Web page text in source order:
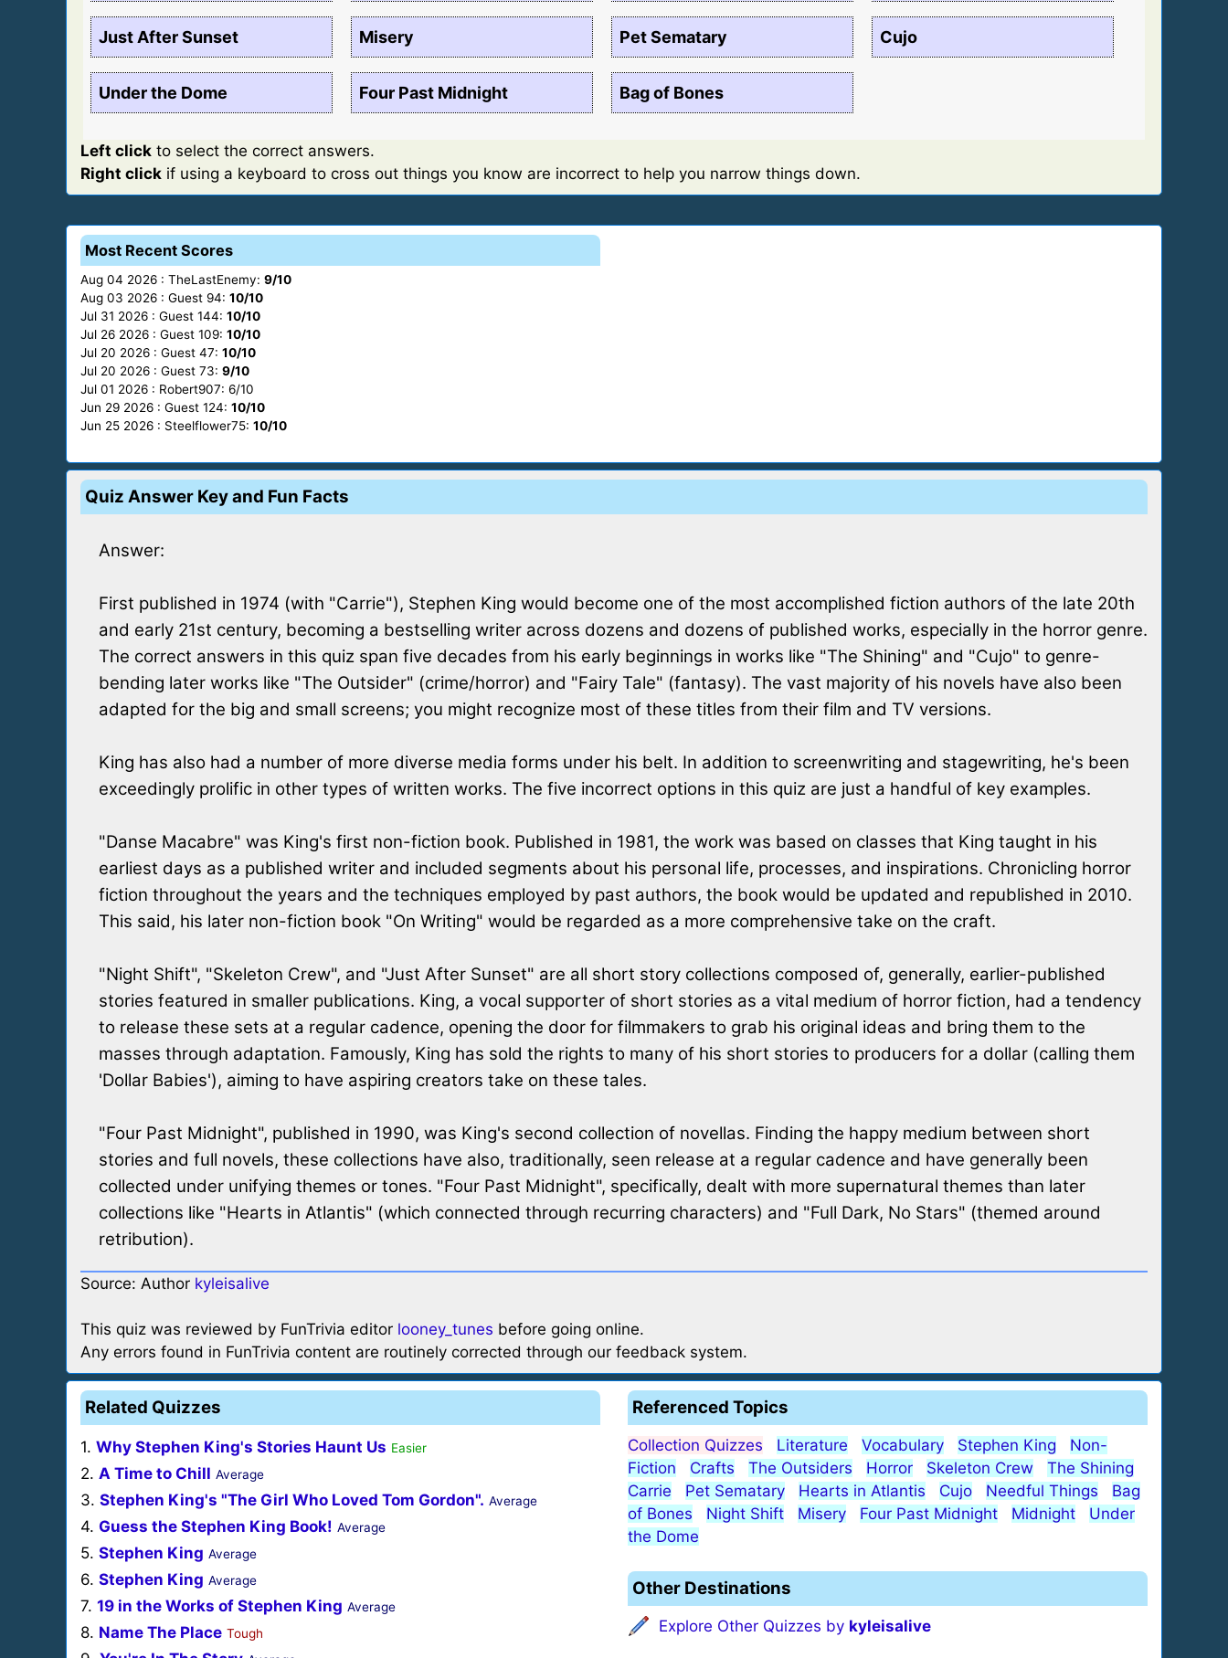
Just After Sunset Misery Pet Sematary Cujo
Under the Dome Four Past Midnight Bag of Bones
Left click to select the correct answers.
Right click if using a keyboard to cross out things you know are incorrect to help you narrow things down.
Most Recent Scores
Aug 04 2026 : TheLastEnemy: 9/10
Aug 03 2026 : Guest 94: 10/10
Jul 31 2026 : Guest 144: 10/10
Jul 26 2026 : Guest 109: 10/10
Jul 20 2026 : Guest 47: 10/10
Jul 20 2026 : Guest 73: 9/10
Jul 01 2026 : Robert907: 6/10
Jun 29 2026 : Guest 124: 10/10
Jun 25 2026 : Steelflower75: 10/10
Quiz Answer Key and Fun Facts
Answer:
First published in 1974 (with "Carrie"), Stephen King would become one of the most accomplished fiction authors of the late 20th
and early 21st century, becoming a bestselling writer across dozens and dozens of published works, especially in the horror genre.
The correct answers in this quiz span five decades from his early beginnings in works like "The Shining" and "Cujo" to genre-
bending later works like "The Outsider" (crime/horror) and "Fairy Tale" (fantasy). The vast majority of his novels have also been
adapted for the big and small screens; you might recognize most of these titles from their film and TV versions.
King has also had a number of more diverse media forms under his belt. In addition to screenwriting and stagewriting, he's been
exceedingly prolific in other types of written works. The five incorrect options in this quiz are just a handful of key examples.
"Danse Macabre" was King's first non-fiction book. Published in 1981, the work was based on classes that King taught in his
earliest days as a published writer and included segments about his personal life, processes, and inspirations. Chronicling horror
fiction throughout the years and the techniques employed by past authors, the book would be updated and republished in 2010.
This said, his later non-fiction book "On Writing" would be regarded as a more comprehensive take on the craft.
"Night Shift", "Skeleton Crew", and "Just After Sunset" are all short story collections composed of, generally, earlier-published
stories featured in smaller publications. King, a vocal supporter of short stories as a vital medium of horror fiction, had a tendency
to release these sets at a regular cadence, opening the door for filmmakers to grab his original ideas and bring them to the
masses through adaptation. Famously, King has sold the rights to many of his short stories to producers for a dollar (calling them
'Dollar Babies'), aiming to have aspiring creators take on these tales.
"Four Past Midnight", published in 1990, was King's second collection of novellas. Finding the happy medium between short
stories and full novels, these collections have also, traditionally, seen release at a regular cadence and have generally been
collected under unifying themes or tones. "Four Past Midnight", specifically, dealt with more supernatural themes than later
collections like "Hearts in Atlantis" (which connected through recurring characters) and "Full Dark, No Stars" (themed around
retribution).
Source: Author kyleisalive
This quiz was reviewed by FunTrivia editor looney_tunes before going online.
Any errors found in FunTrivia content are routinely corrected through our feedback system.
Related Quizzes
1. Why Stephen King's Stories Haunt Us Easier
2. A Time to Chill Average
3. Stephen King's "The Girl Who Loved Tom Gordon". Average
4. Guess the Stephen King Book! Average
5. Stephen King Average
6. Stephen King Average
7. 19 in the Works of Stephen King Average
8. Name The Place Tough
Referenced Topics
Collection Quizzes Literature Vocabulary Stephen King
Non-
Fiction
Crafts The Outsiders Horror Skeleton Crew
The Shining
Carrie
Pet Sematary Hearts in Atlantis Cujo Needful Things
Bag
of Bones
Night Shift Misery Four Past Midnight Midnight
Under
the Dome
Other Destinations
Explore Other Quizzes by kyleisalive